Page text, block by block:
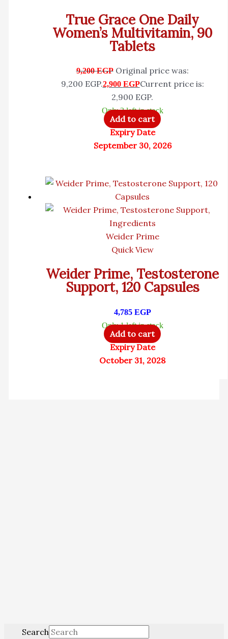
True Grace One Daily
Women’s Multivitamin, 90
Tablets
9,200EGP Original price was:
9,200 EGP.2,900 EGPCurrent price is:
2,900 EGP.
Only 3 left in stock
Add to cart
Expiry Date
September 30, 2026
Weider Prime
Quick View
Weider Prime, Testosterone
Support, 120 Capsules
4,785 EGP
Only 1 left in stock
Add to cart
Expiry Date
October 31, 2028
Search